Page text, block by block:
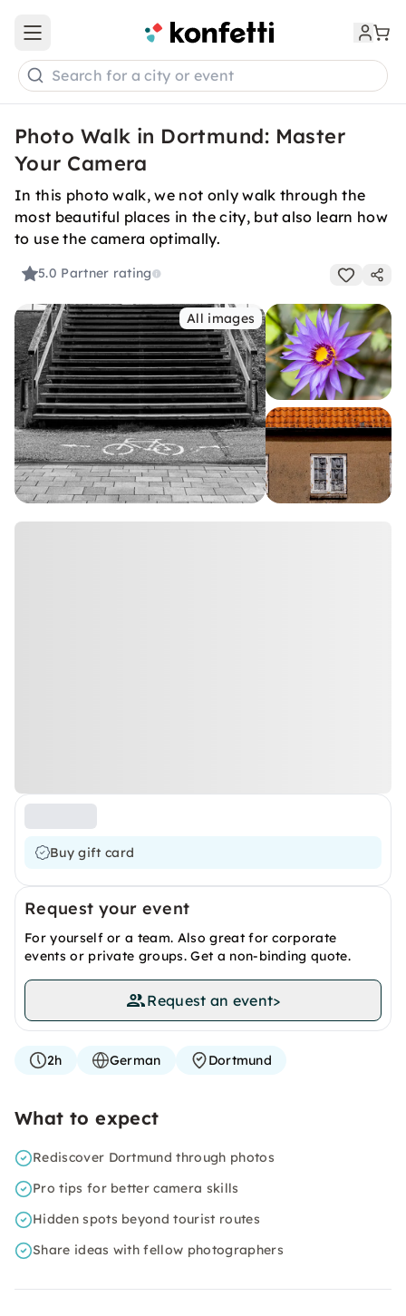
Open main menu
Search for a city or event
Photo Walk in Dortmund: Master
Your Camera
In this photo walk, we not only walk through the
most beautiful places in the city, but also learn how
to use the camera optimally.
5.0 Partner rating
All images
Buy gift card
Request your event
For yourself or a team. Also great for corporate
events or private groups. Get a non-binding quote.
Request an event>
2h German Dortmund
What to expect
Rediscover Dortmund through photos
Pro tips for better camera skills
Hidden spots beyond tourist routes
Share ideas with fellow photographers